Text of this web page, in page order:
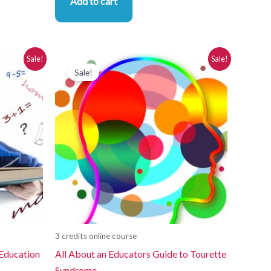
Sale! Sale!
Sale!
3 credits online course
All About an Educators Guide to Tourette
price
was:
$280.00.
Current
price
is:
$250.00.